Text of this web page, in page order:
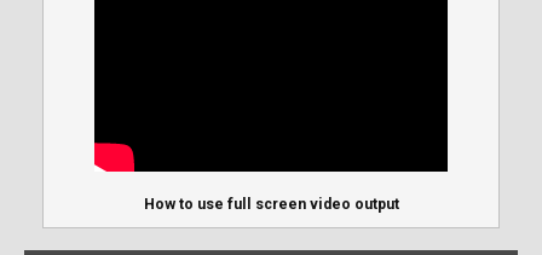
How to use full screen video output